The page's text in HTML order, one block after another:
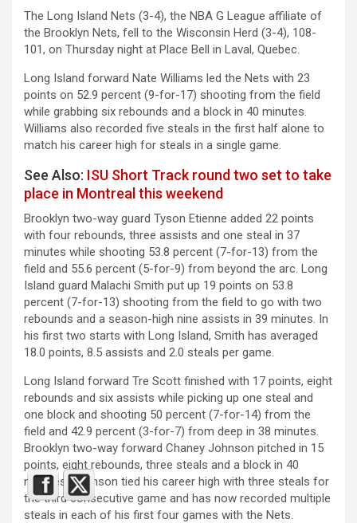
The Long Island Nets (3-4), the NBA G League affiliate of
the Brooklyn Nets, fell to the Wisconsin Herd (3-4), 108-
101, on Thursday night at Place Bell in Laval, Quebec.
Long Island forward Nate Williams led the Nets with 23
points on 52.9 percent (9-for-17) shooting from the field
while grabbing six rebounds and a block in 40 minutes.
Williams also recorded five steals in the first half alone to
match his career high for steals in a single game.
See Also: ISU Short Track round two set to take
place in Montreal this weekend
Brooklyn two-way guard Tyson Etienne added 22 points
with four rebounds, three assists and one steal in 37
minutes while shooting 53.8 percent (7-for-13) from the
field and 55.6 percent (5-for-9) from beyond the arc. Long
Island guard Malachi Smith put up 19 points on 53.8
percent (7-for-13) shooting from the field to go with two
rebounds and a season-high nine assists in 39 minutes. In
his first two starts with Long Island, Smith has averaged
18.0 points, 8.5 assists and 2.0 steals per game.
Long Island forward Tre Scott finished with 17 points, eight
rebounds and six assists while picking up one steal and
one block and shooting 50 percent (7-for-14) from the
field and 42.9 percent (3-for-7) from deep in 38 minutes.
Brooklyn two-way forward Chaney Johnson pitched in 15
points, eight rebounds, three steals and a block in 40
minutes. Johnson tied his career high with three steals for
the third consecutive game and has now recorded multiple
steals in each of his first four games with the Nets.